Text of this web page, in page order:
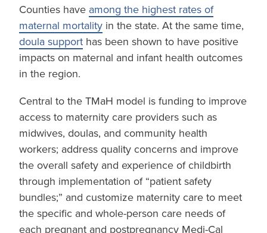
Counties have among the highest rates of
maternal mortality in the state. At the same time,
doula support has been shown to have positive
impacts on maternal and infant health outcomes
in the region.
Central to the TMaH model is funding to improve
access to maternity care providers such as
midwives, doulas, and community health
workers; address quality concerns and improve
the overall safety and experience of childbirth
through implementation of “patient safety
bundles;” and customize maternity care to meet
the specific and whole-person care needs of
each pregnant and postpregnancy Medi-Cal